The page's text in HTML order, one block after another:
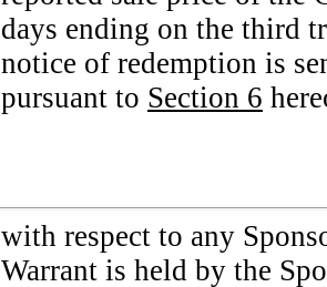
days ending on the third
notice of redemption is
pursuant to Section 6
with respect to any
Warrant is held by the